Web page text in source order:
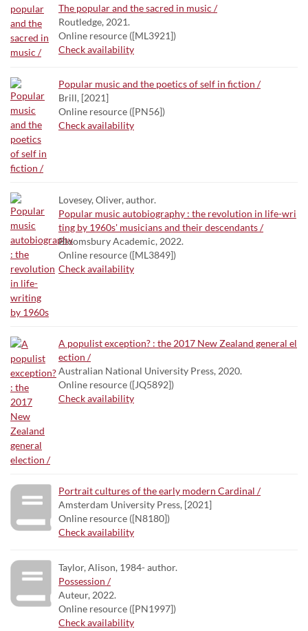
The popular and the sacred in music /
Routledge, 2021.
Online resource ([ML3921])
Check availability
Popular music and the poetics of self in fiction /
Brill, [2021]
Online resource ([PN56])
Check availability
Lovesey, Oliver, author.
Popular music autobiography : the revolution in life-wri
ting by 1960s' musicians and their descendants /
Bloomsbury Academic, 2022.
Online resource ([ML3849])
Check availability
A populist exception? : the 2017 New Zealand general el
ection /
Australian National University Press, 2020.
Online resource ([JQ5892])
Check availability
Portrait cultures of the early modern Cardinal /
Amsterdam University Press, [2021]
Online resource ([N8180])
Check availability
Taylor, Alison, 1984- author.
Possession /
Auteur, 2022.
Online resource ([PN1997])
Check availability